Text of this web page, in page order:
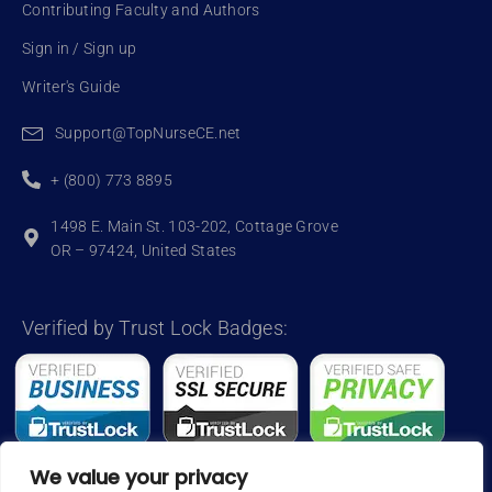
We value your privacy
Contributing Faculty and Authors
Sign in / Sign up
Writer's Guide
Support@TopNurseCE.net
+ (800) 773 8895
1498 E. Main St. 103-202, Cottage Grove
OR – 97424, United States
Verified by Trust Lock Badges: